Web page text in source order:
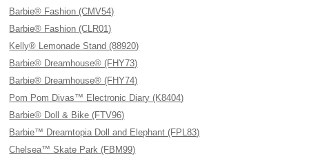
Barbie® Fashion (CMV54)
Barbie® Fashion (CLR01)
Kelly® Lemonade Stand (88920)
Barbie® Dreamhouse® (FHY73)
Barbie® Dreamhouse® (FHY74)
Pom Pom Divas™ Electronic Diary (K8404)
Barbie® Doll & Bike (FTV96)
Barbie™ Dreamtopia Doll and Elephant (FPL83)
Chelsea™ Skate Park (FBM99)